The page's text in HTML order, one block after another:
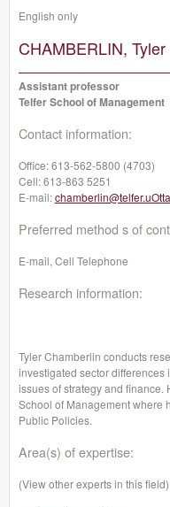
English only
CHAMBERLIN, Tyler
Assistant professor
Telfer School of Management
Contact information:
Office:613-562-5800 (4703)
Cell:613-863 5251
E-mail:
Preferred method s of
E-mail, Cell Telephone
Research information:
Tyler Chamberlin conducts
investigated sector
issues of strategy and
School of Management where
Public Policies.
Area(s) of expertise:
(View other experts in this field)